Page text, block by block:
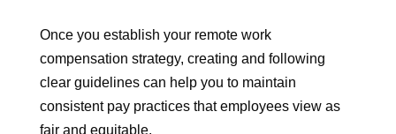
Once you establish your remote work
compensation strategy, creating and following
clear guidelines can help you to maintain
consistent pay practices that employees view as
fair and equitable.